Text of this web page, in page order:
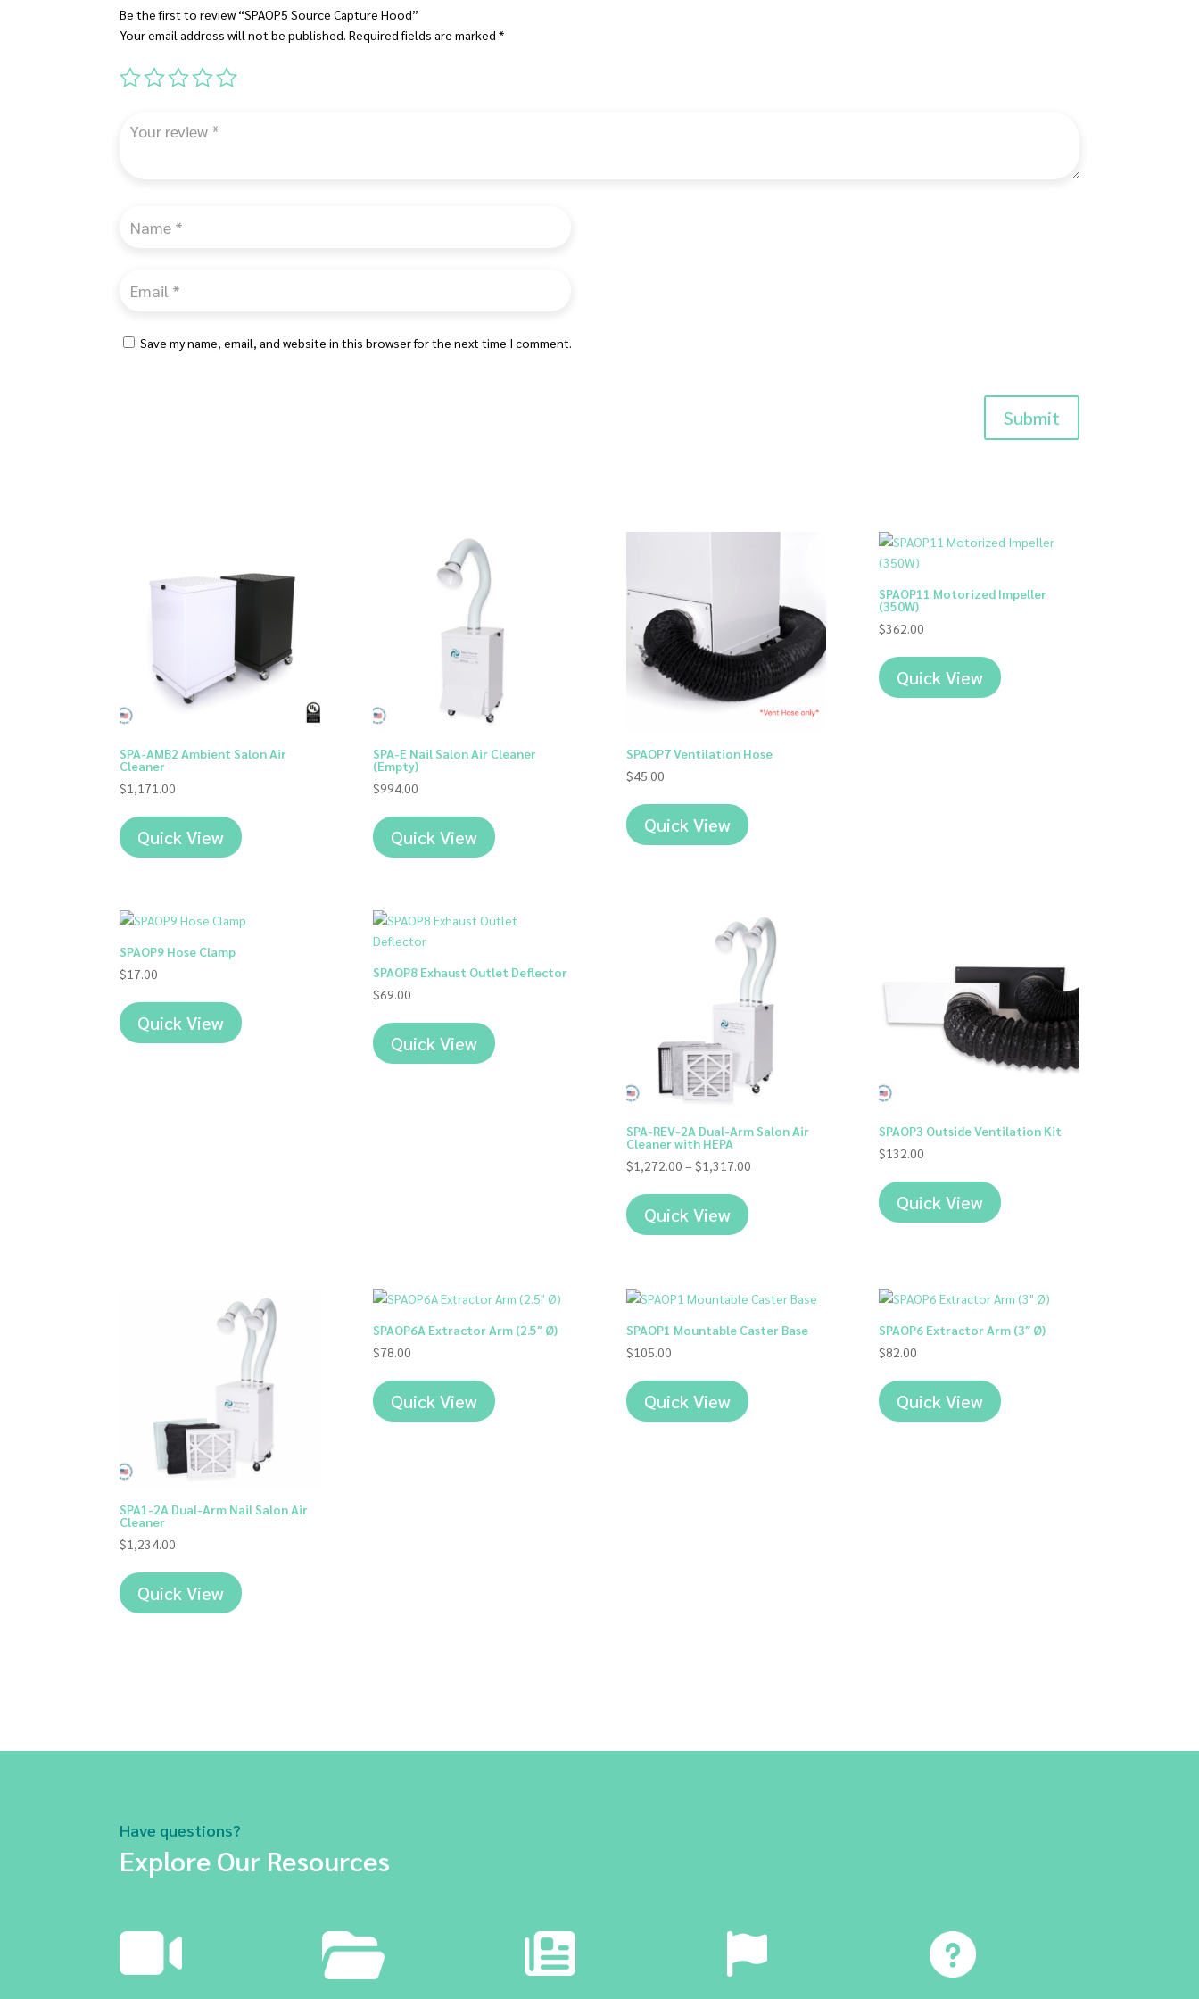
Be the first to review “SPAOP5 Source Capture Hood”
Your email address will not be published. Required fields are marked*
Save my name, email, and website in this browser for the next time I comment.
Submit
SPA-AMB2 Ambient Salon Air
Cleaner
$1,171.00
Quick View
SPA-E Nail Salon Air Cleaner
(Empty)
$994.00
Quick View
SPAOP7 Ventilation Hose
$45.00
Quick View
SPAOP11 Motorized Impeller
(350W)
$362.00
Quick View
SPAOP9 Hose Clamp
$17.00
Quick View
SPAOP8 Exhaust Outlet Deflector
$69.00
Quick View
SPA-REV-2A Dual-Arm Salon Air
Cleaner with HEPA
$1,272.00 – $1,317.00Price
Quick View
SPAOP3 Outside Ventilation Kit
$132.00
Quick View
SPA1-2A Dual-Arm Nail Salon Air
Cleaner
$1,234.00
Quick View
SPAOP6A Extractor Arm (2.5″ Ø)
$78.00
Quick View
SPAOP1 Mountable Caster Base
$105.00
Quick View
SPAOP6 Extractor Arm (3″ Ø)
$82.00
Quick View
Have questions?
Explore Our Resources